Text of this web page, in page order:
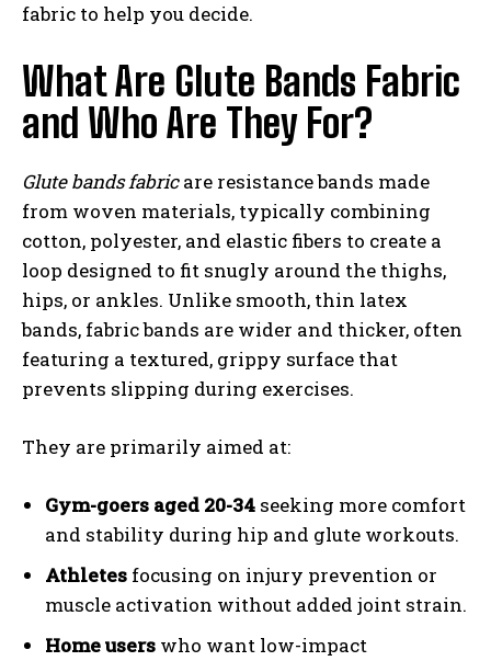
fabric to help you decide.
What Are Glute Bands Fabric
and Who Are They For?
Glute bands fabricare resistance bands made
from woven materials, typically combining
cotton, polyester, and elastic fibers to create a
loop designed to fit snugly around the thighs,
hips, or ankles. Unlike smooth, thin latex
bands, fabric bands are wider and thicker, often
featuring a textured, grippy surface that
prevents slipping during exercises.
They are primarily aimed at:
Gym-goers aged 20-34 seeking more comfort
and stability during hip and glute workouts.
Athletes focusing on injury prevention or
muscle activation without added joint strain.
Home users who want low-impact